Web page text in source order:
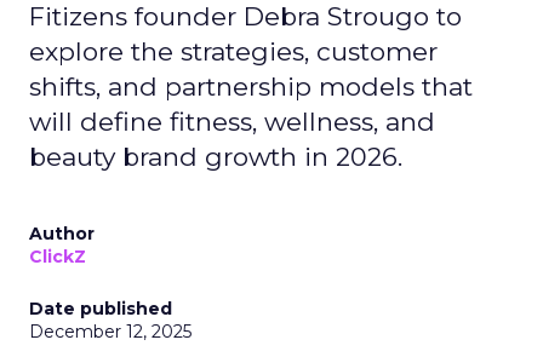
Fitizens founder Debra Strougo to
explore the strategies, customer
shifts, and partnership models that
will define fitness, wellness, and
beauty brand growth in 2026.
Author
ClickZ
Date published
December 12, 2025